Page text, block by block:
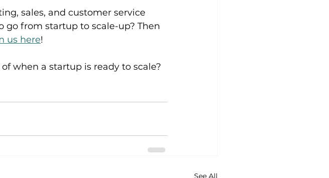
sales, and customer service
from startup to scale-up? Then
us here!
when a startup is ready to scale?
See All